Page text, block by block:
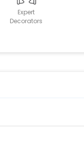
Expert
Decorators